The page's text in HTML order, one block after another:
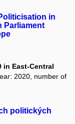
in
Parliament
in East-Central
2020, number of
politických